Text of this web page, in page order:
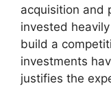
acquisition and
invested
build a
investments
justifies the